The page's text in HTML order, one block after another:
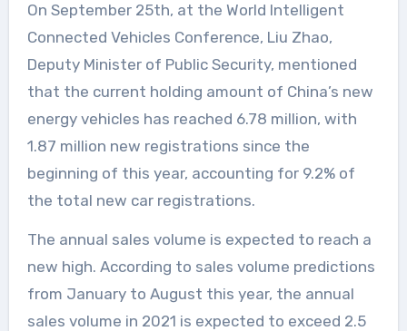
On September 25th, at the World Intelligent
Connected Vehicles Conference, Liu Zhao,
Deputy Minister of Public Security, mentioned
that the current holding amount of China’s new
energy vehicles has reached 6.78 million, with
1.87 million new registrations since the
beginning of this year, accounting for 9.2% of
the total new car registrations.
The annual sales volume is expected to reach a
new high. According to sales volume predictions
from January to August this year, the annual
sales volume in 2021 is expected to exceed 2.5